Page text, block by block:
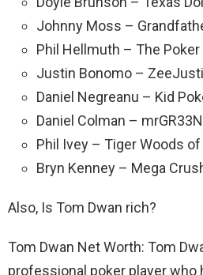
Johnny Moss –
Phil Hellmuth – The Poker
Justin Bonomo –
Daniel Negreanu – Kid
Daniel Colman –
Phil Ivey – Tiger Woods of
Bryn Kenney – Mega
Also, Is Tom Dwan rich?
Tom Dwan Net Worth: Tom
professional poker player who